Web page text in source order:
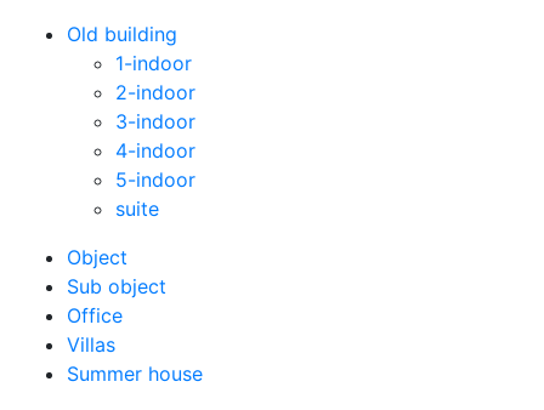
Old building
1-indoor
2-indoor
3-indoor
4-indoor
5-indoor
suite
Оbject
Sub object
Office
Villas
Summer house